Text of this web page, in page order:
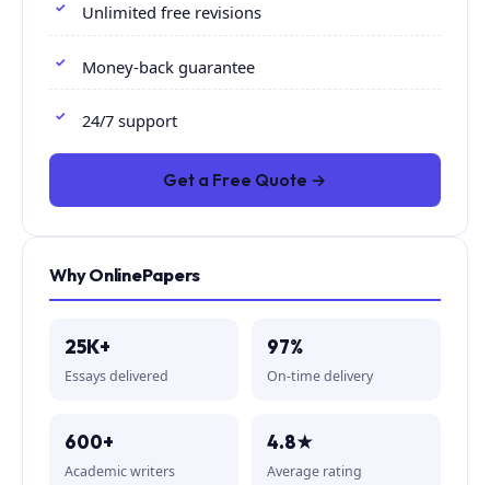
Unlimited free revisions
Money-back guarantee
24/7 support
Get a Free Quote →
Why OnlinePapers
25K+
Essays delivered
97%
On-time delivery
600+
Academic writers
4.8★
Average rating